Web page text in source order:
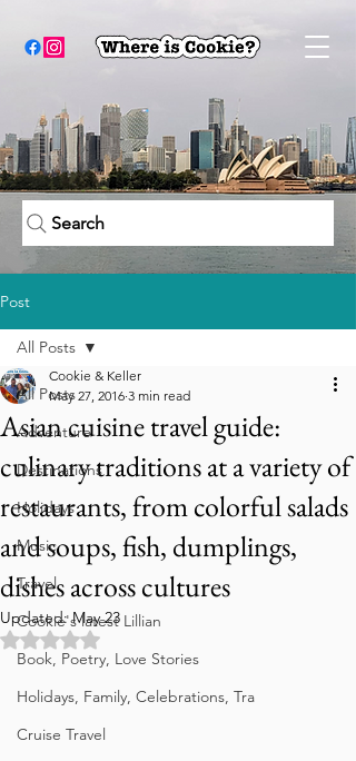
Search
Post
All Posts
Adventure
Destinations
Holidays
Music
Travel
Cookie's latest Lillian
Book, Poetry, Love Stories
Holidays, Family, Celebrations, Tra
Cruise Travel
All Posts
Asian cuisine travel guide:
culinary traditions at a variety of
restaurants, from colorful salads
and soups, fish, dumplings,
dishes across cultures
Cookie & Keller
May 27, 2016 3 min read
Updated:May 23
Rated NaN out of 5 stars.